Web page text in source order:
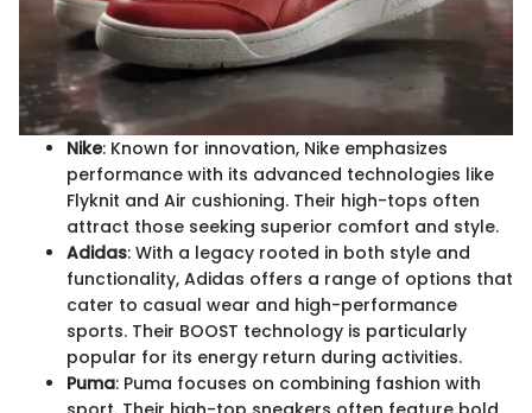
Nike: Known for innovation, Nike emphasizes
performance with its advanced technologies like
Flyknit and Air cushioning. Their high-tops often
attract those seeking superior comfort and style.
Adidas: With a legacy rooted in both style and
functionality, Adidas offers a range of options that
cater to casual wear and high-performance
sports. Their BOOST technology is particularly
popular for its energy return during activities.
Puma: Puma focuses on combining fashion with